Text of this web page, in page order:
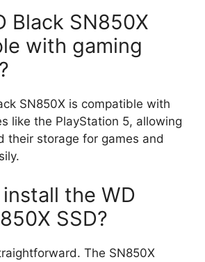
Black SN850X
with gaming
SN850X is compatible with
like the PlayStation 5, allowing
their storage for games and
the WD
SSD?
The SN850X